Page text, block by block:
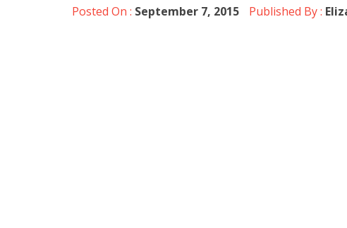
Posted On : September 7, 2015 Published By :